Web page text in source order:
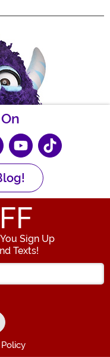
Sign Up
Texts!
your Email Address